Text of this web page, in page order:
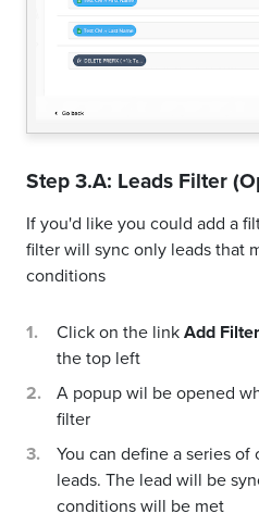
Step 3.A: Leads Filter
If you'd like you could add a
filter will sync only leads that
conditions
Click on the linkAdd
the top left
A popup wil be opened
filter
You can define a series
leads. The lead will be
conditions will be met